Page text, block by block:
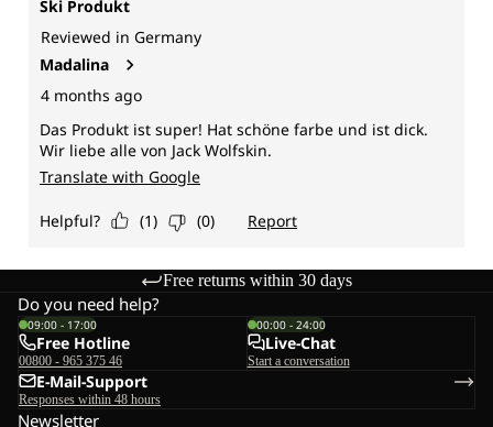
Free returns within 30 days
Do you need help?
09:00 - 17:00
Free Hotline
00800 - 965 375 46
00:00 - 24:00
Live-Chat
Start a conversation
E-Mail-Support
Responses within 48 hours
Newsletter